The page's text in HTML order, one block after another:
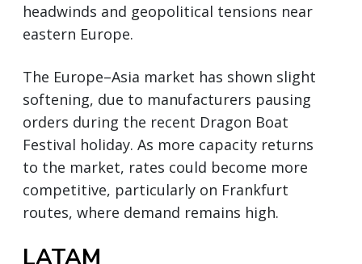
headwinds and geopolitical tensions near
eastern Europe.
The Europe–Asia market has shown slight
softening, due to manufacturers pausing
orders during the recent Dragon Boat
Festival holiday. As more capacity returns
to the market, rates could become more
competitive, particularly on Frankfurt
routes, where demand remains high.
LATAM